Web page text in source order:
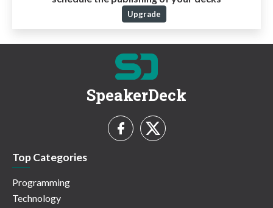
Upgrade
SpeakerDeck
Top Categories
Programming
Technology